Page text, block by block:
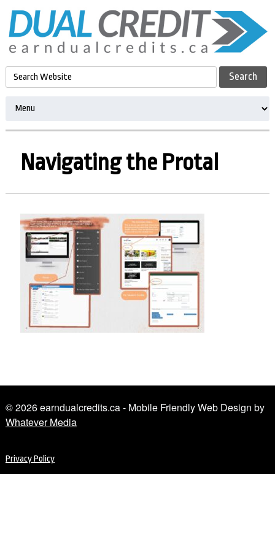
Navigating the Protal
© 2026 earndualcredits.ca - Mobile Friendly Web Design by
Whatever Media
Privacy Policy